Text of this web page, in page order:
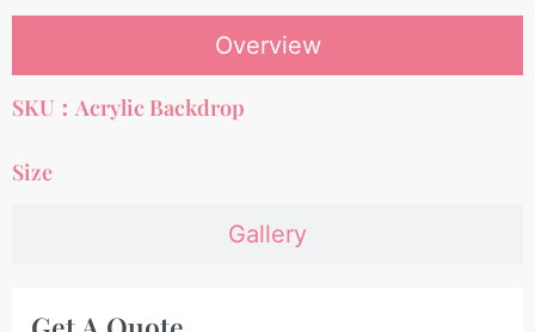
Overview
Gallery
SKU：Acrylic Backdrop
Size